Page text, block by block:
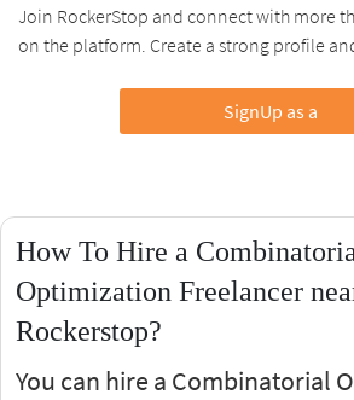
Join RockerStop and connect with more
on the platform. Create a strong profile
SignUp as a
How To Hire a
Optimization Freelancer
Rockerstop?
You can hire a Combinatorial